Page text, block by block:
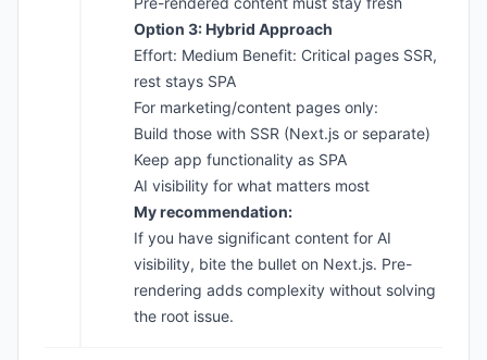
Option 3: Hybrid Approach
Effort: Medium Benefit: Critical pages SSR,
rest stays SPA
For marketing/content pages only:
Build those with SSR (Next.js or separate)
Keep app functionality as SPA
AI visibility for what matters most
My recommendation:
If you have significant content for AI
visibility, bite the bullet on Next.js. Pre-
rendering adds complexity without solving
the root issue.